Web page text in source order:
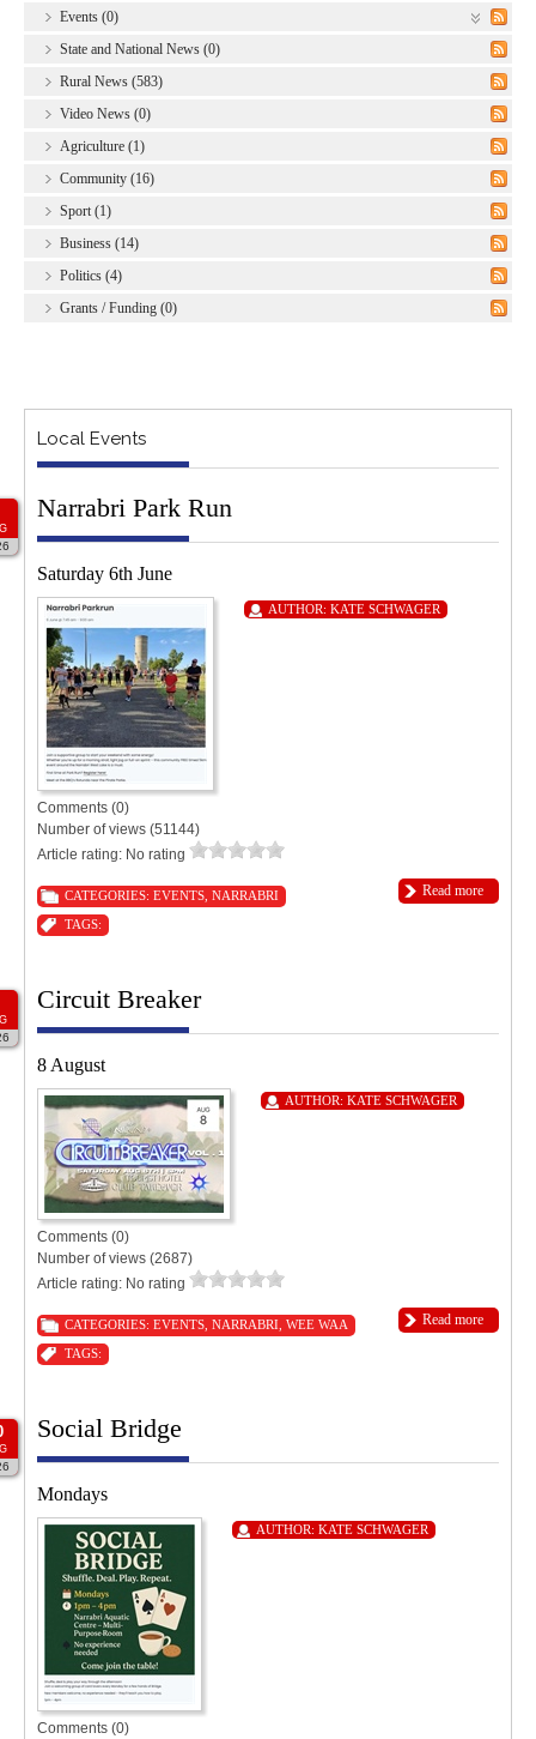
Events (0)
State and National News (0)
Rural News (583)
Video News (0)
Agriculture (1)
Community (16)
Sport (1)
Business (14)
Politics (4)
Grants / Funding (0)
Local Events
Narrabri Park Run
Saturday 6th June
AUTHOR: KATE SCHWAGER
Comments (0)
Number of views (51144)
Article rating: No rating
Read more
CATEGORIES: EVENTS NARRABRI
TAGS:
Circuit Breaker
8 August
AUTHOR: KATE SCHWAGER
Comments (0)
Number of views (2687)
Article rating: No rating
Read more
CATEGORIES: EVENTS NARRABRI WEE WAA
TAGS:
Social Bridge
Mondays
AUTHOR: KATE SCHWAGER
Comments (0)